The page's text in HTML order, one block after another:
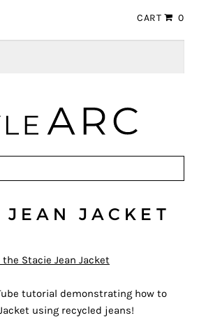
CART 0
JEAN JACKET
the Stacie Jean Jacket
tutorial demonstrating how to
using recycled jeans!